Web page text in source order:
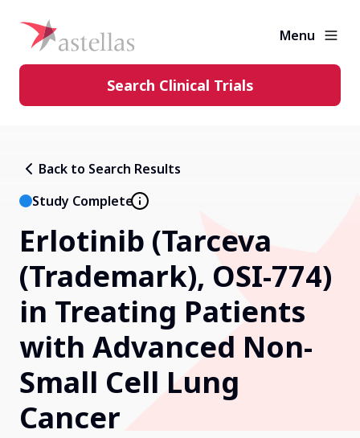
About Clinical Trials
Diversity in Clinical Trials
FAQs and More
Clinical Trial Results
Menu
Search Clinical Trials
Back to Search Results
Study Complete
Erlotinib (Tarceva
(Trademark), OSI-774)
in Treating Patients
with Advanced Non-
Small Cell Lung
Cancer